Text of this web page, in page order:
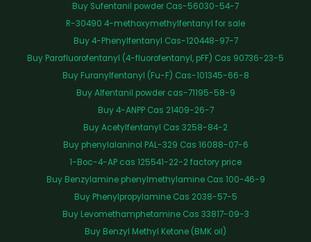
Buy Sufentanil powder Cas-56030-54-7
R-30490 4-methoxymethylfentanyl for sale
Buy 4-Phenylfentanyl Cas-120448-97-7
Buy Parafluorofentanyl (4-fluorofentanyl, pFF) Cas 90736-23-5
Buy Furanylfentanyl (Fu-F) Cas-101345-66-8
Buy Alfentanil powder cas-71195-58-9
Buy 4-ANPP Cas 21409-26-7
Buy Acetylfentanyl Cas 3258-84-2
Buy phenylalaninol PAL-329 Cas 16088-07-6
1-Boc-4-AP cas 125541-22-2 factory price
Buy Benzylamine phenylmethylamine Cas 100-46-9
Buy Phenylpropylamine Cas 2038-57-5
Buy Levomethamphetamine Cas 33817-09-3
Buy Benzyl Methyl Ketone (BMK oil)